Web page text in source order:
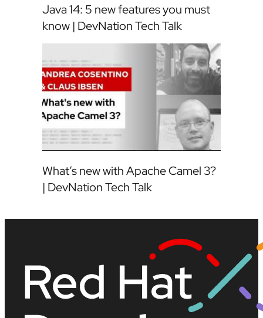
Java 14: 5 new features you must
know | DevNation Tech Talk
What’s new with Apache Camel 3?
| DevNation Tech Talk